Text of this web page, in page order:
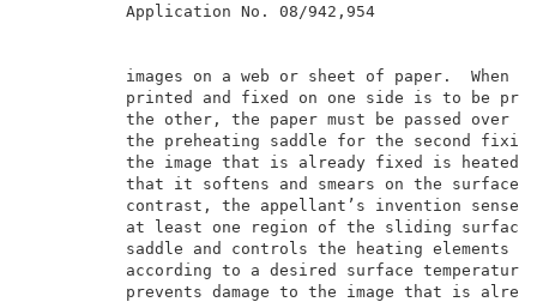
Application
images on a web or sheet of
printed and fixed on one side
the other, the paper must be
the preheating saddle for the
the image that is already fixed
that it softens and smears on
contrast, the appellant’s
at least one region of the
saddle and controls the
according to a desired surface
prevents damage to the image that